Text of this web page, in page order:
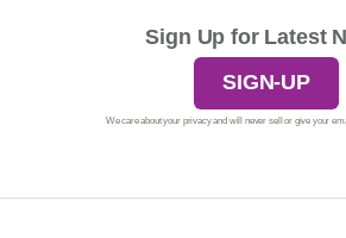
Sign Up for Latest
SIGN-UP
We care about your privacy and will never sell or give your